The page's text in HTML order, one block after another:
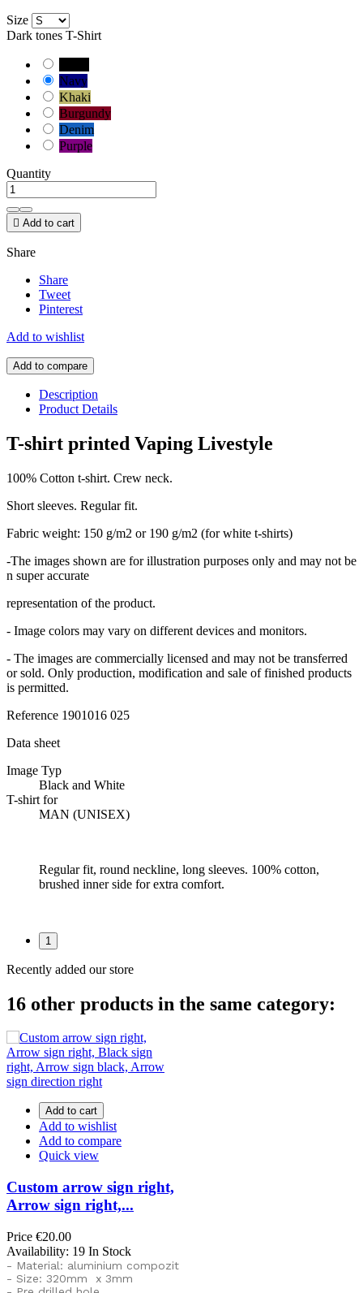
Size
Dark tones T-Shirt
Navy
Khaki
Burgundy
Denim
Purple
Quantity
 Add to cart
Share
Share
Tweet
Pinterest
Add to wishlist
Add to compare
Description
Product Details
T-shirt printed Vaping Livestyle
100% Cotton t-shirt. Crew neck.
Short sleeves. Regular fit.
Fabric weight: 150 g/m2 or 190 g/m2 (for white t-shirts)
-The images shown are for illustration purposes only and may not be
n super accurate
representation of the product.
- Image colors may vary on different devices and monitors.
- The images are commercially licensed and may not be transferred
or sold. Only production, modification and sale of finished products
is permitted.
Reference 1901016 025
Data sheet
Image Typ
Black and White
T-shirt for
MAN (UNISEX)
Regular fit, round neckline, long sleeves. 100% cotton,
brushed inner side for extra comfort.
1
Recently added our store
16 other products in the same category:
Add to cart
Add to wishlist
Add to compare
Quick view
Custom arrow sign right,
Arrow sign right,...
Price €20.00
Availability: 19 In Stock
- Material: aluminium compozit
- Size: 320mm x 3mm